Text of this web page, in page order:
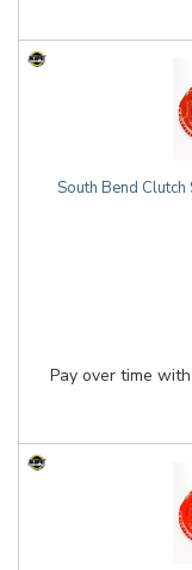
South Bend
Pay over time with